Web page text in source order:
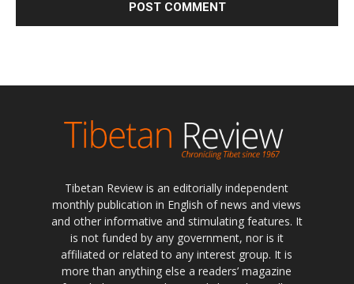
Tibetan Review is an editorially independent
monthly publication in English of news and views
and other informative and stimulating features. It
is not funded by any government, nor is it
affiliated or related to any interest group. It is
more than anything else a readers’ magazine